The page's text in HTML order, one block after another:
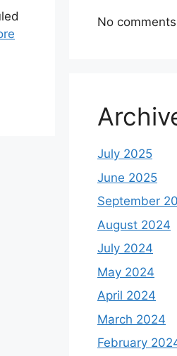
No
July 2025
June 2025
September
August 2024
July 2024
May 2024
April 2024
March 2024
February